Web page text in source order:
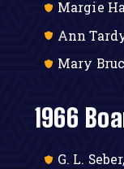
Margie
Ann
Mary
1966
G. L.